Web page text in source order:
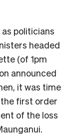
politicians
headed
(of 1pm
announced
it was time
first order
of the loss